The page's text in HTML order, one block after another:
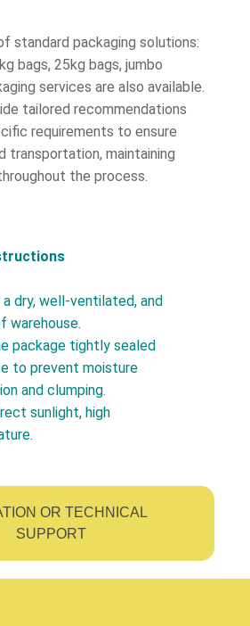
standard packaging solutions:
bags, 25kg bags, jumbo
services are also available.
tailored recommendations
requirements to ensure
transportation, maintaining
the process.
dry, well-ventilated, and
warehouse.
package tightly sealed
to prevent moisture
and clumping.
sunlight, high
OR TECHNICAL
SUPPORT